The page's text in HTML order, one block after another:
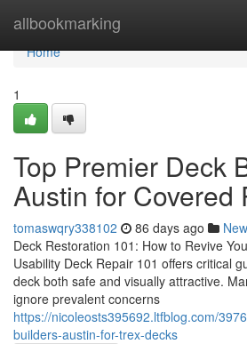
allbookmarking
Home
Home
1
Top Premier Deck
Austin for Covered
tomaswqry338102 86 days ago
Deck Restoration 101: How to Revive
Usability Deck Repair 101 offers critical
deck both safe and visually attractive.
ignore prevalent concerns
https://nicoleosts395692.ltfblog.com/
builders-austin-for-trex-decks